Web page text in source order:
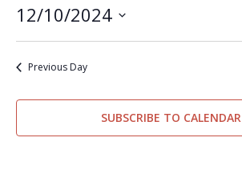
12/10/2024
Select
date.
Previous Day
SUBSCRIBE TO CALENDAR